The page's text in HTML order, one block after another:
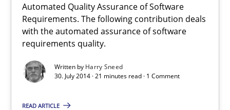
Automated Quality Assurance of Software
Requirements. The following contribution deals
with the automated assurance of software
requirements quality.
Written by Harry Sneed
30. July 2014 · 21 minutes read · 1 Comment
READ ARTICLE
Methods
Harry Sneed
30.07.2014